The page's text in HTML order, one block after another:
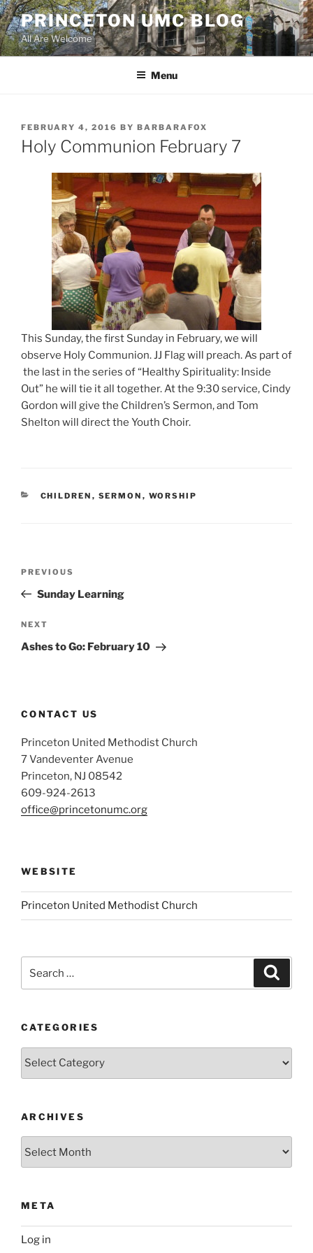
Skip
to
content
PRINCETON UMC BLOG
All Are Welcome
Menu
POSTED
ON
FEBRUARY 4, 2016 BY BARBARAFOX
Holy Communion February 7
This Sunday, the first Sunday in February, we will
observe Holy Communion. JJ Flag will preach. As part of
the last in the series of “Healthy Spirituality: Inside
Out” he will tie it all together. At the 9:30 service, Cindy
Gordon will give the Children’s Sermon, and Tom
Shelton will direct the Youth Choir.
CATEGORIES
CHILDREN , SERMON , WORSHIP
Previous
Post
PREVIOUS
Sunday Learning
Next
Post
NEXT
Ashes to Go: February 10
CONTACT US
Princeton United Methodist Church
7 Vandeventer Avenue
Princeton, NJ 08542
609-924-2613
office@princetonumc.org
WEBSITE
Princeton United Methodist Church
for:
CATEGORIES
Categories
ARCHIVES
META
Log in